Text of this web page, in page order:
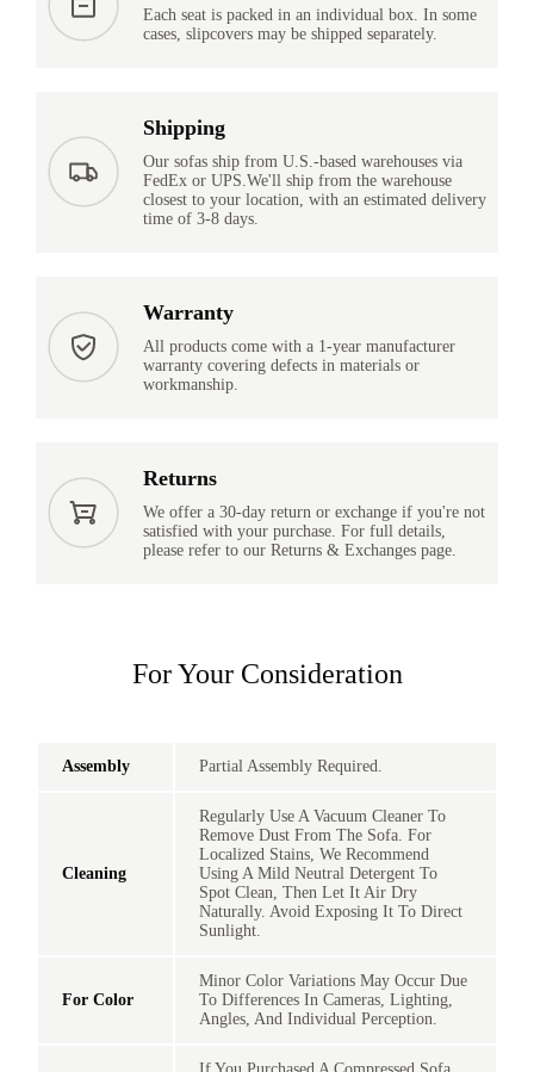
Each seat is packed in an individual box. In some
cases, slipcovers may be shipped separately.
Shipping
Our sofas ship from U.S.-based warehouses via
FedEx or UPS.We'll ship from the warehouse
closest to your location, with an estimated delivery
time of 3-8 days.
Warranty
All products come with a 1-year manufacturer
warranty covering defects in materials or
workmanship.
Returns
We offer a 30-day return or exchange if you're not
satisfied with your purchase. For full details,
please refer to our Returns & Exchanges page.
For Your Consideration
Assembly Partial Assembly Required.
Cleaning
Regularly Use A Vacuum Cleaner To
Remove Dust From The Sofa. For
Localized Stains, We Recommend
Using A Mild Neutral Detergent To
Spot Clean, Then Let It Air Dry
Naturally. Avoid Exposing It To Direct
Sunlight.
For Color
Minor Color Variations May Occur Due
To Differences In Cameras, Lighting,
Angles, And Individual Perception.